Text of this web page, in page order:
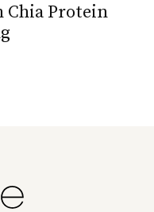
Chia Protein